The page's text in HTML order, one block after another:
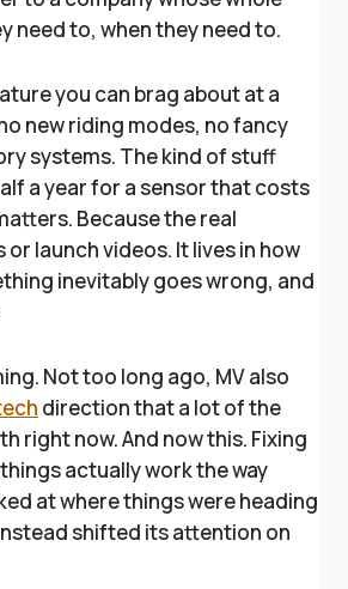
need to, when they need to.
you can brag about at a
new riding modes, no fancy
systems. The kind of stuff
a year for a sensor that costs
Because the real
launch videos. It lives in how
inevitably goes wrong, and
Not too long ago, MV also
direction that a lot of the
right now. And now this. Fixing
actually work the way
at where things were heading
shifted its attention on